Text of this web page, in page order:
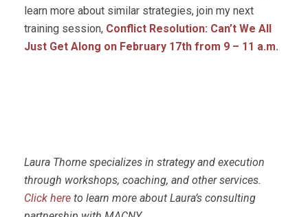
learn more about similar strategies, join my next
training session, Conflict Resolution: Can’t We All
Just Get Along on February 17th from 9 – 11 a.m.
Laura Thorne specializes in strategy and execution
through workshops, coaching, and other services.
Click here to learn more about Laura’s consulting